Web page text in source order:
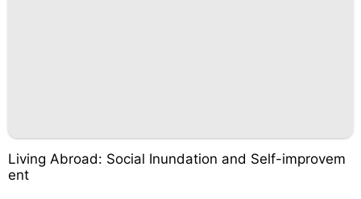
Living Abroad: Social Inundation and Self-improvem
ent